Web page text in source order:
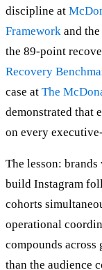
discipline at
Framework and
the 89-point
Recovery
case at The
demonstrated that
on every
The lesson:
build Instagram
cohorts
operational
compounds
than the audience